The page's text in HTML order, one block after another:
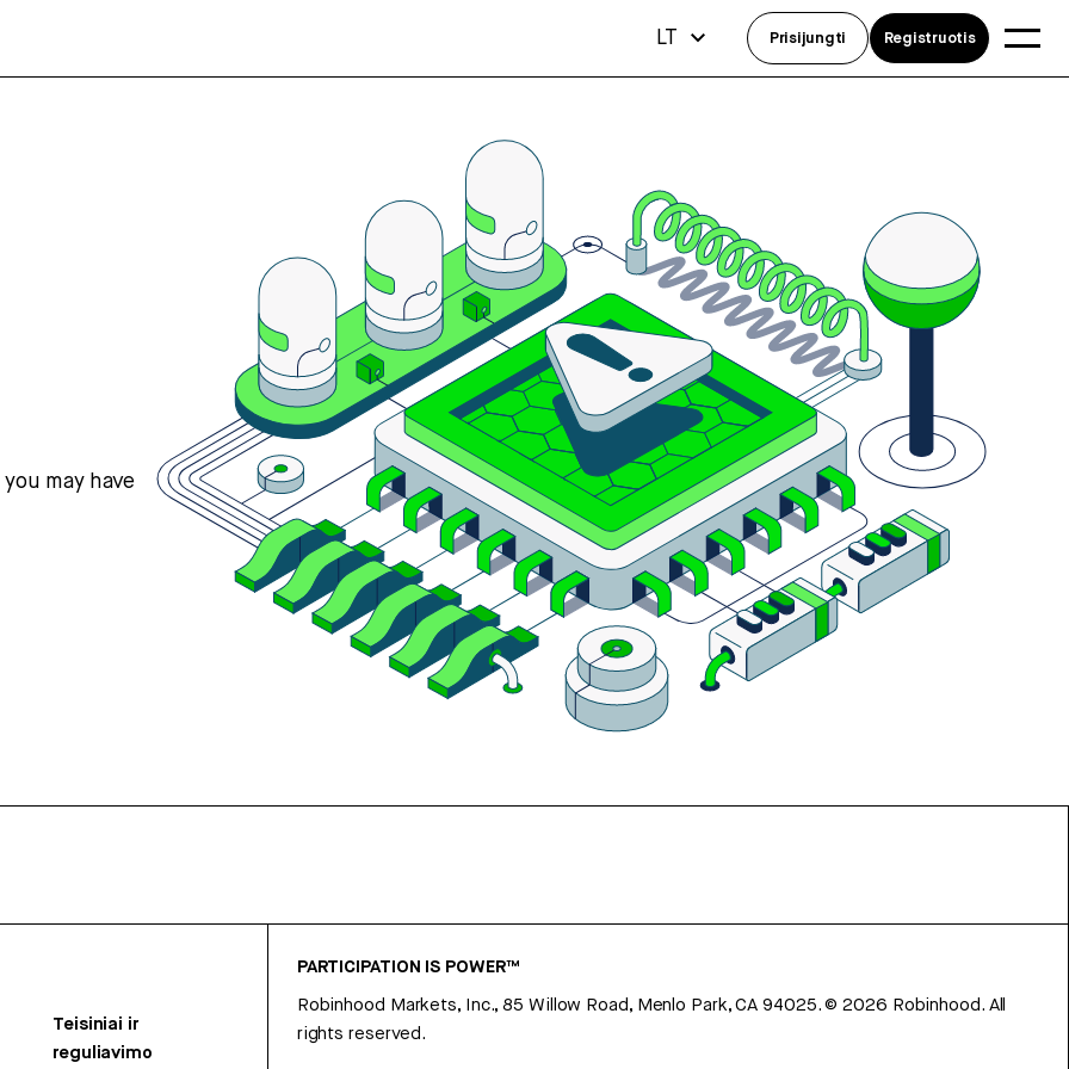
may have
Teisiniai ir
reguliavimo
PARTICIPATION IS POWER™
Robinhood Markets, Inc., 85 Willow Road, Menlo Park, CA 94025.©2026 Robinhood. All
rights reserved.
LT Prisijungti Registruotis